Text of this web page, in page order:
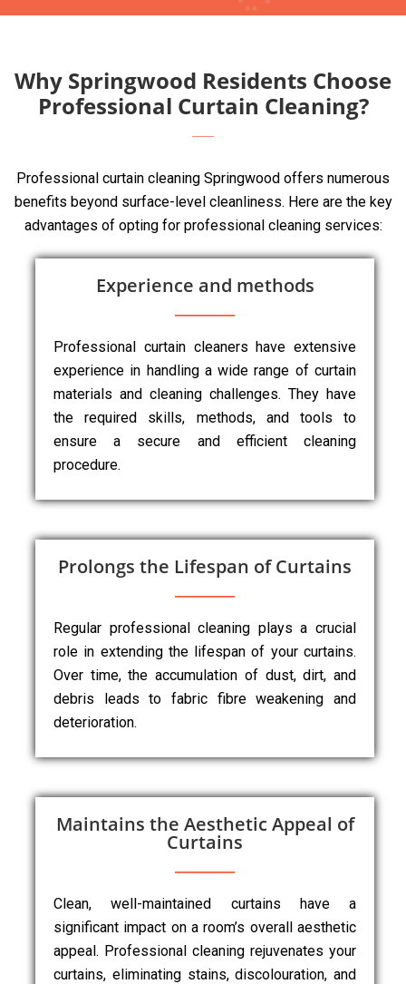
Why Springwood Residents Choose
Professional Curtain Cleaning?
Professional curtain cleaning Springwood offers numerous
benefits beyond surface-level cleanliness. Here are the key
advantages of opting for professional cleaning services:
Experience and methods
Professional curtain cleaners have extensive
experience in handling a wide range of curtain
materials and cleaning challenges. They have
the required skills, methods, and tools to
ensure a secure and efficient cleaning
procedure.
Prolongs the Lifespan of Curtains
Regular professional cleaning plays a crucial
role in extending the lifespan of your curtains.
Over time, the accumulation of dust, dirt, and
debris leads to fabric fibre weakening and
deterioration.
Maintains the Aesthetic Appeal of
Curtains
Clean, well-maintained curtains have a
significant impact on a room’s overall aesthetic
appeal. Professional cleaning rejuvenates your
curtains, eliminating stains, discolouration, and